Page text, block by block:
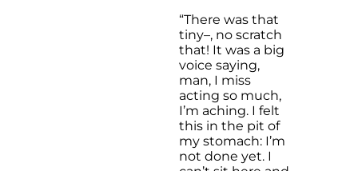
“There was that
tiny–, no scratch
that! It was a big
voice saying,
man, I miss
acting so much,
I’m aching. I felt
this in the pit of
my stomach: I’m
not done yet. I